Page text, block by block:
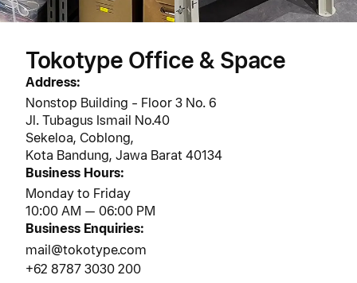
Tokotype Office & Space
Address:
Nonstop Building - Floor 3 No. 6
Jl. Tubagus Ismail No.40
Sekeloa, Coblong,
Kota Bandung, Jawa Barat 40134
Business Hours:
Monday to Friday
10:00 AM — 06:00 PM
Business Enquiries:
mail@tokotype.com
+62 8787 3030 200